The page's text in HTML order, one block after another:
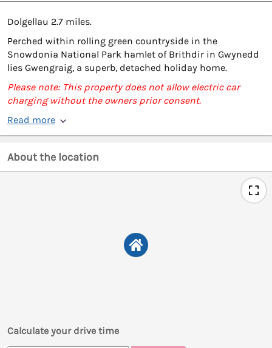
Dolgellau 2.7 miles.
Perched within rolling green countryside in the
Snowdonia National Park hamlet of Brithdir in Gwynedd
lies Gwengraig, a superb, detached holiday home.
Please note: This property does not allow electric car
charging without the owners prior consent.
Read more
About the location
Calculate your drive time